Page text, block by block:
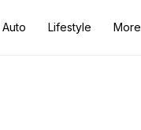
Auto Lifestyle More